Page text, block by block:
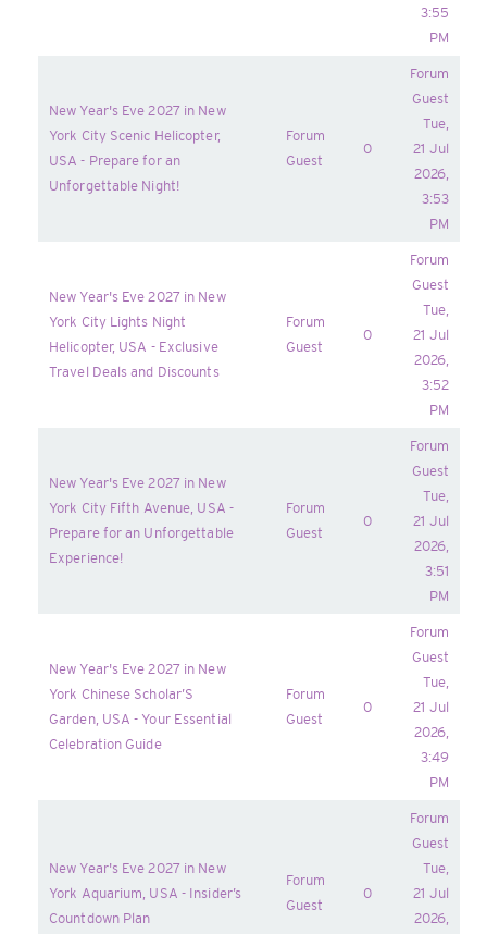
3:55
PM
New Year's Eve 2027 in New
York City Scenic Helicopter,
USA - Prepare for an
Unforgettable Night!
Forum
Guest
0
Forum
Guest
Tue,
21 Jul
2026,
3:53
PM
New Year's Eve 2027 in New
York City Lights Night
Helicopter, USA - Exclusive
Travel Deals and Discounts
Forum
Guest
0
Forum
Guest
Tue,
21 Jul
2026,
3:52
PM
New Year's Eve 2027 in New
York City Fifth Avenue, USA -
Prepare for an Unforgettable
Experience!
Forum
Guest
0
Forum
Guest
Tue,
21 Jul
2026,
3:51
PM
New Year's Eve 2027 in New
York Chinese Scholar’S
Garden, USA - Your Essential
Celebration Guide
Forum
Guest
0
Forum
Guest
Tue,
21 Jul
2026,
3:49
PM
New Year's Eve 2027 in New
York Aquarium, USA - Insider’s
Countdown Plan
Forum
Guest
0
Forum
Guest
Tue,
21 Jul
2026,